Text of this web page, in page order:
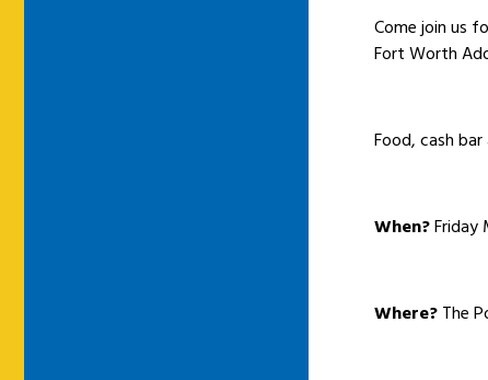
Come join us
Fort Worth
Food, cash
When?Friday
Where?The